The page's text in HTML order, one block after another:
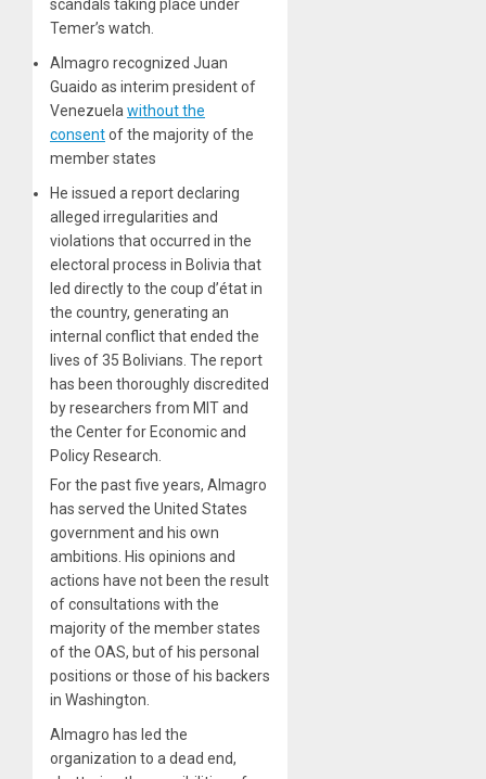
scandals taking place under
Temer’s watch.
Almagro recognized Juan
Guaido as interim president of
Venezuela without the
consentof the majority of the
member states
He issued a report declaring
alleged irregularities and
violations that occurred in the
electoral process in Bolivia that
led directly to the coup d’état in
the country, generating an
internal conflict that ended the
lives of 35 Bolivians. The report
has been thoroughly discredited
by researchers from MIT and
the Center for Economic and
Policy Research.
For the past five years, Almagro
has served the United States
government and his own
ambitions. His opinions and
actions have not been the result
of consultations with the
majority of the member states
of the OAS, but of his personal
positions or those of his backers
in Washington.
Almagro has led the
organization to a dead end,